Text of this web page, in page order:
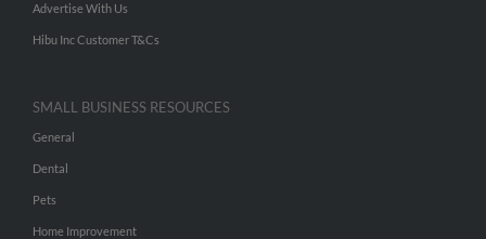
Advertise With Us
Hibu Inc Customer T&Cs
SMALL BUSINESS RESOURCES
General
Dental
Pets
Home Improvement